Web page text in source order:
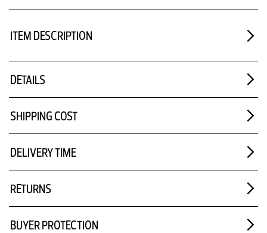
ITEM DESCRIPTION
DETAILS
SHIPPING COST
DELIVERY TIME
RETURNS
BUYER PROTECTION